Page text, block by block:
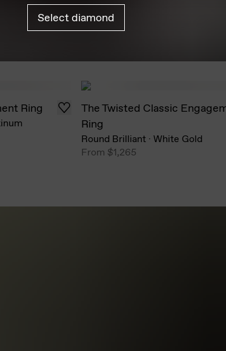
Select diamond
Ring
The Twisted Classic
Ring
Round Brilliant· White Gold
From $1,265